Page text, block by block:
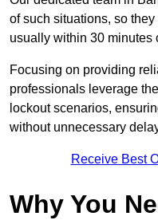
of such situations, so
usually within 30 minutes
Focusing on providing
professionals leverage
lockout scenarios,
without unnecessary
Receive Best
Why You